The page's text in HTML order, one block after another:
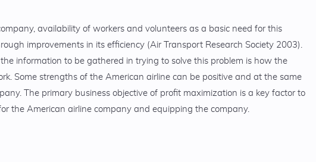
availability of workers and volunteers as a basic need for this
improvements in its efficiency (Air Transport Research Society 2003).
information to be gathered in trying to solve this problem is how the
Some strengths of the American airline can be positive and at the same
The primary business objective of profit maximization is a key factor to
the American airline company and equipping the company.